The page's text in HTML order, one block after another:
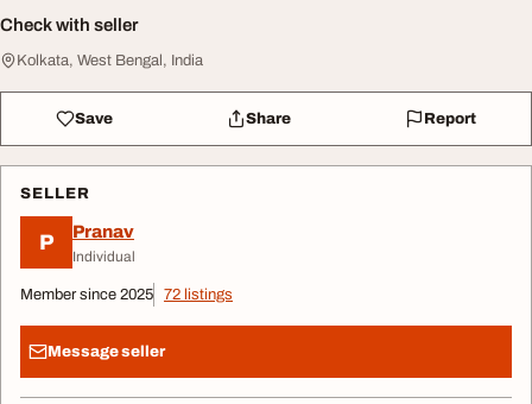
Check with seller
Kolkata, West Bengal, India
Save Share Report
SELLER
P Pranav
Individual
Member since 2025 72 listings
Message seller